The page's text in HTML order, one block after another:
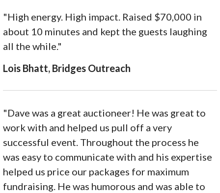
"High energy. High impact. Raised $70,000 in
about 10 minutes and kept the guests laughing
all the while."
Lois Bhatt, Bridges Outreach
"Dave was a great auctioneer! He was great to
work with and helped us pull off a very
successful event. Throughout the process he
was easy to communicate with and his expertise
helped us price our packages for maximum
fundraising. He was humorous and was able to